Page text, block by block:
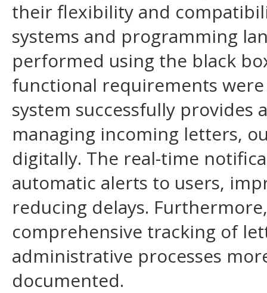
their flexibility and
systems and programming
performed using the black
functional requirements
system successfully
managing incoming letters,
digitally. The real-time
automatic alerts to users,
reducing delays.
comprehensive tracking of
administrative processes
documented.